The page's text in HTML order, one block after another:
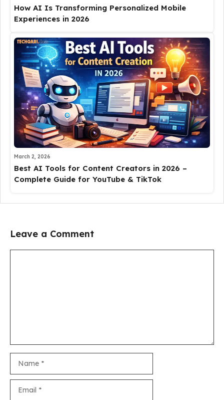
How AI Is Transforming Personalized Mobile
Experiences in 2026
March 2, 2026
Best AI Tools for Content Creators in 2026 –
Complete Guide for YouTube & TikTok
Leave a Comment